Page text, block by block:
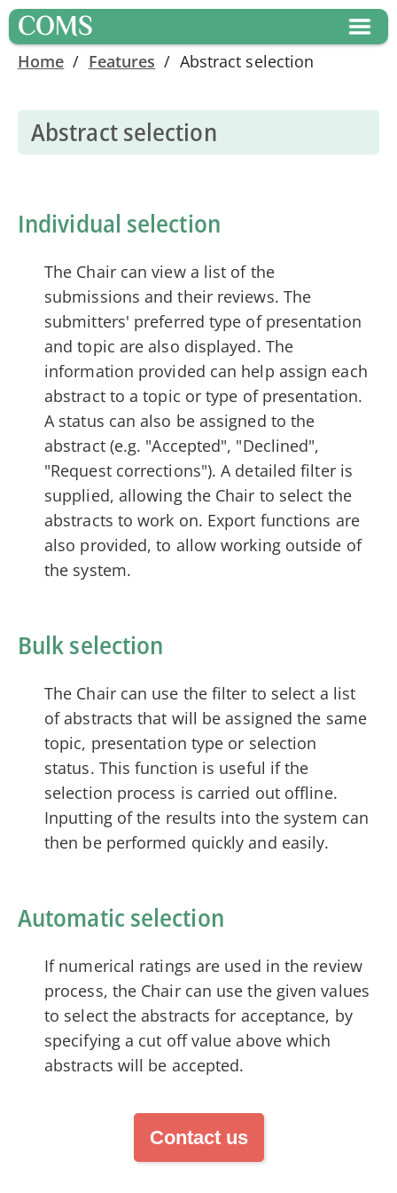
COMS
Home / Features / Abstract selection
Abstract selection
Individual selection
The Chair can view a list of the
submissions and their reviews. The
submitters' preferred type of presentation
and topic are also displayed. The
information provided can help assign each
abstract to a topic or type of presentation.
A status can also be assigned to the
abstract (e.g. "Accepted", "Declined",
"Request corrections"). A detailed filter is
supplied, allowing the Chair to select the
abstracts to work on. Export functions are
also provided, to allow working outside of
the system.
Bulk selection
The Chair can use the filter to select a list
of abstracts that will be assigned the same
topic, presentation type or selection
status. This function is useful if the
selection process is carried out offline.
Inputting of the results into the system can
then be performed quickly and easily.
Automatic selection
If numerical ratings are used in the review
process, the Chair can use the given values
to select the abstracts for acceptance, by
specifying a cut off value above which
abstracts will be accepted.
Contact us